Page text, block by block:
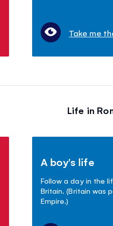
Take me
Life in
A boy's life
Follow a day in the
Britain. (Britain was
Empire.)